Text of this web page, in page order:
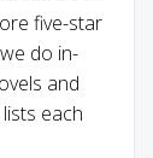
five-star
do in-
and
each